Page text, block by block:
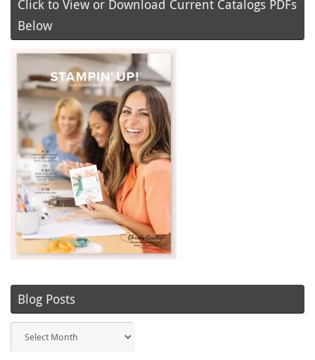
Click to View or Download Current Catalogs PDFs
Below
Blog Posts